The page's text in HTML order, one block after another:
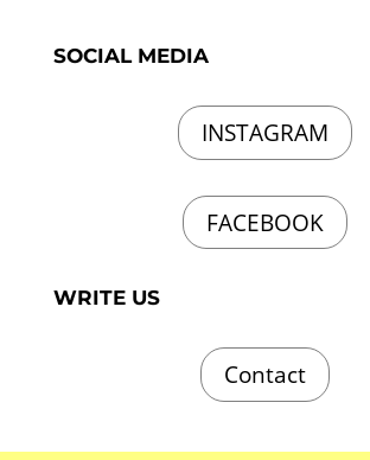
SOCIAL MEDIA
INSTAGRAM
FACEBOOK
WRITE US
Contact